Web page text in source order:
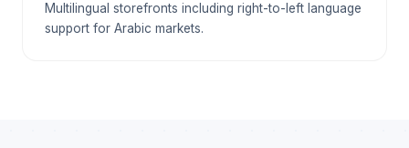
Multilingual storefronts including right-to-left language
support for Arabic markets.